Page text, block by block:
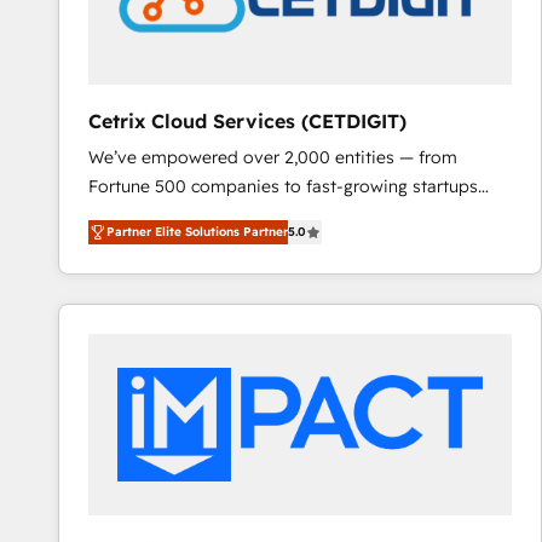
Cetrix Cloud Services (CETDIGIT)
We’ve empowered over 2,000 entities — from
Fortune 500 companies to fast-growing startups
and nonprofits — to streamline operations, scale
revenue, and unlock the full potential of HubSpot.
With deep technical and industry expertise, we fuse
automation, integration, and AI innovation to deliver
Sales, Service, Marketing & Content Hubs • AI voice
and chat agents, predictive automation, and smart
workflows • Salesforce + HubSpot integration •
RevOps and AI-driven sales enablement • Website
Partner Elite Solutions Partner5.0